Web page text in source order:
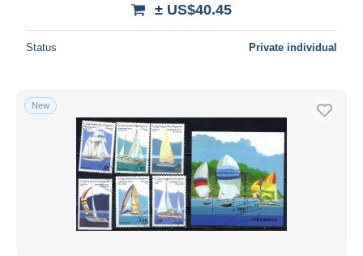
± US$40.45
Status Private individual
New